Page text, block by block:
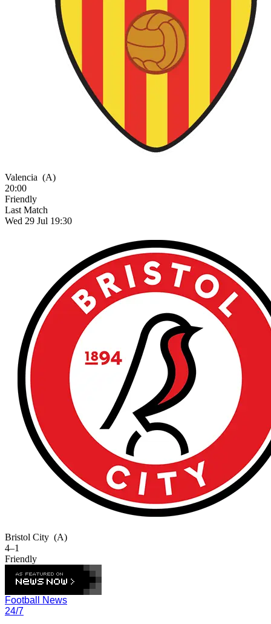
Valencia (A)
20:00
Friendly
Last Match
Wed 29 Jul 19:30
Bristol City (A)
4–1
Friendly
Football News
24/7